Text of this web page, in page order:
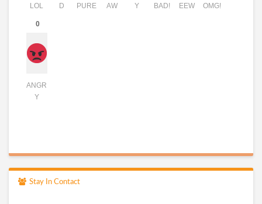
LOL
D
PURE AW
Y
BAD! EEW OMG!
0
ANGR
Y
Stay In Contact